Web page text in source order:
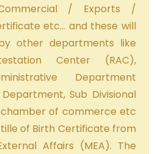
/ Exports /
etc… and these will
other departments like
Center (RAC),
Department
Sub Divisional
of commerce etc
of Birth Certificate from
Affairs (MEA). The